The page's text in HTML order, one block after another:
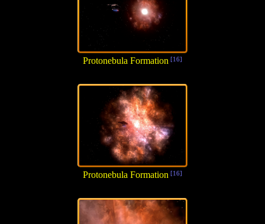
Protonebula Formation [16]
Protonebula Formation [16]